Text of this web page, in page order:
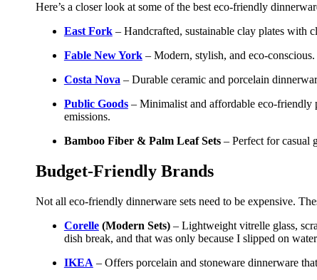
Here’s a closer look at some of the best eco-friendly
East Fork– Handcrafted, sustainable clay plates with
Fable New York– Modern, stylish, and eco-conscious.
Costa Nova– Durable ceramic and porcelain
Public Goods– Minimalist and affordable eco-friendly
emissions.
Bamboo Fiber & Palm Leaf Sets– Perfect for casual
Budget-Friendly Brands
Not all eco-friendly dinnerware sets need to be expensive.
Corelle(Modern Sets)– Lightweight vitrelle glass,
dish break, and that was only because I slipped on
IKEA – Offers porcelain and stoneware dinnerware